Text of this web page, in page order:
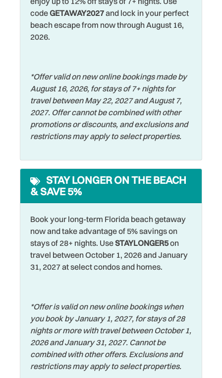
Family
Fishing
Fishing - Surf
Free Parking
Free wifi
Golf
Hangers
Heated Pool
Hospital
Hot Water
Iron & Ironing Board
Jet Skiing
Living Room
Long Term Stays
Allowed
Marina
Shuffleboard
Snorkeling
Sports Activities
Stove
Swimming
Tennis
Theme Parks
Tourist Attractions
Towels
Walking
Washer
Wifi
Wildlife Viewing
Wireless Internet
Zoo
codeGETAWAY2027and lock in your perfect
beach escape from now through August 16,
2026.
*Offer valid on new online bookings made by
August 16, 2026, for stays of 7+ nights for
travel between May 22, 2027 and August 7,
2027. Offer cannot be combined with other
promotions or discounts, and exclusions and
restrictions may apply to select properties.
STAY LONGER ON THE BEACH
& SAVE 5%
Book your long-term Florida beach getaway
now and take advantage of 5% savings on
stays of 28+ nights. UseSTAYLONGER5on
travel between October 1, 2026 and January
31, 2027 at select condos and homes.
*Offer is valid on new online bookings when
you book by January 1, 2027, for stays of 28
nights or more with travel between October 1,
2026 and January 31, 2027. Cannot be
combined with other offers. Exclusions and
restrictions may apply to select properties.